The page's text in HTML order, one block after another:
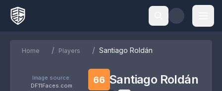
Home / Players / Santiago Roldán
Image source:
DF11Faces.com
66 Santiago Roldán